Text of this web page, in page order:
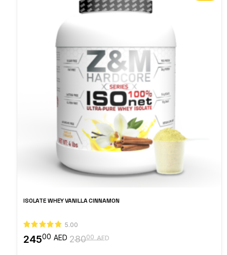
ISOLATE WHEY VANILLA CINNAMON
5.00
28000 AEDOriginal
24500 AED
Current